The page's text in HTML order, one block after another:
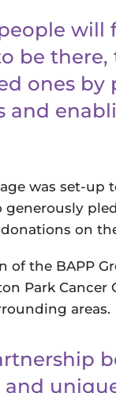
will
be
ones
and
was set-up
generously
on
of the BAPP
Park
areas.